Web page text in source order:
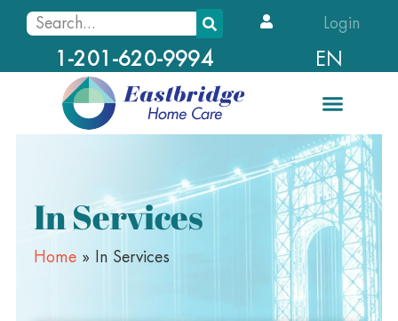
Login
1-201-620-9994 EN
In Services
Home» In Services